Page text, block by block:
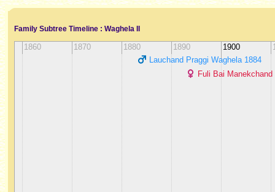
Family Subtree Timeline : Waghela II
1860 1870 1880 1890 1900
Fuli Bai
Lauchand Praggi Waghela ‭1884‬